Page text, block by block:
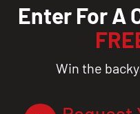
Enter For A
Win the